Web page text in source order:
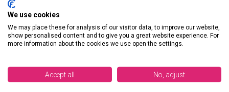
product.attributes
We use cookies
We may place these for analysis of our visitor data, to improve our website,
show personalised content and to give you a great website experience. For
more information about the cookies we use open the settings.
Accept all No, adjust